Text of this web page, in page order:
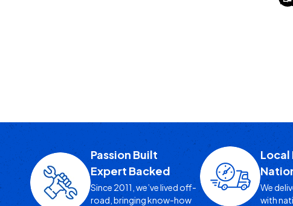
Passion Built
Expert Backed
Since 2011, we’ve lived off-
road, bringing know-how
Local
We
with